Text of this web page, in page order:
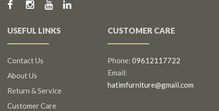
USEFUL LINKS
Contact Us
About Us
Return & Service
Customer Care
CUSTOMER CARE
Phone: 09612117722
Email:
hatimfurniture@gmail.com